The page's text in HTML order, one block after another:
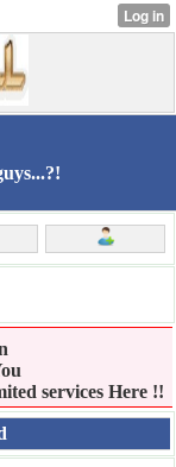
services Here !!